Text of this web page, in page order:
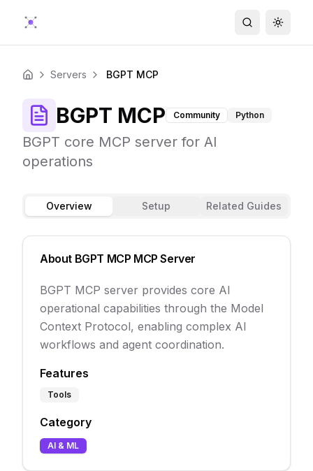
Search
Home Servers BGPT MCP
BGPT MCP Community Python
BGPT core MCP server for AI
operations
Overview Setup Related Guides
About BGPT MCP MCP Server
BGPT MCP server provides core AI
operational capabilities through the Model
Context Protocol, enabling complex AI
workflows and agent coordination.
Features
Tools
Category
AI & ML